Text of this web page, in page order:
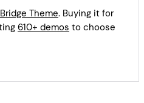
Bridge Theme. Buying it for
610+ demos to choose